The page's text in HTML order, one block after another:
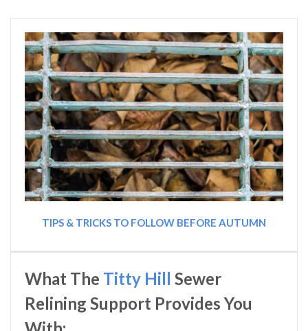
TIPS & TRICKS TO FOLLOW BEFORE AUTUMN
What The Titty Hill Sewer
Relining Support Provides You